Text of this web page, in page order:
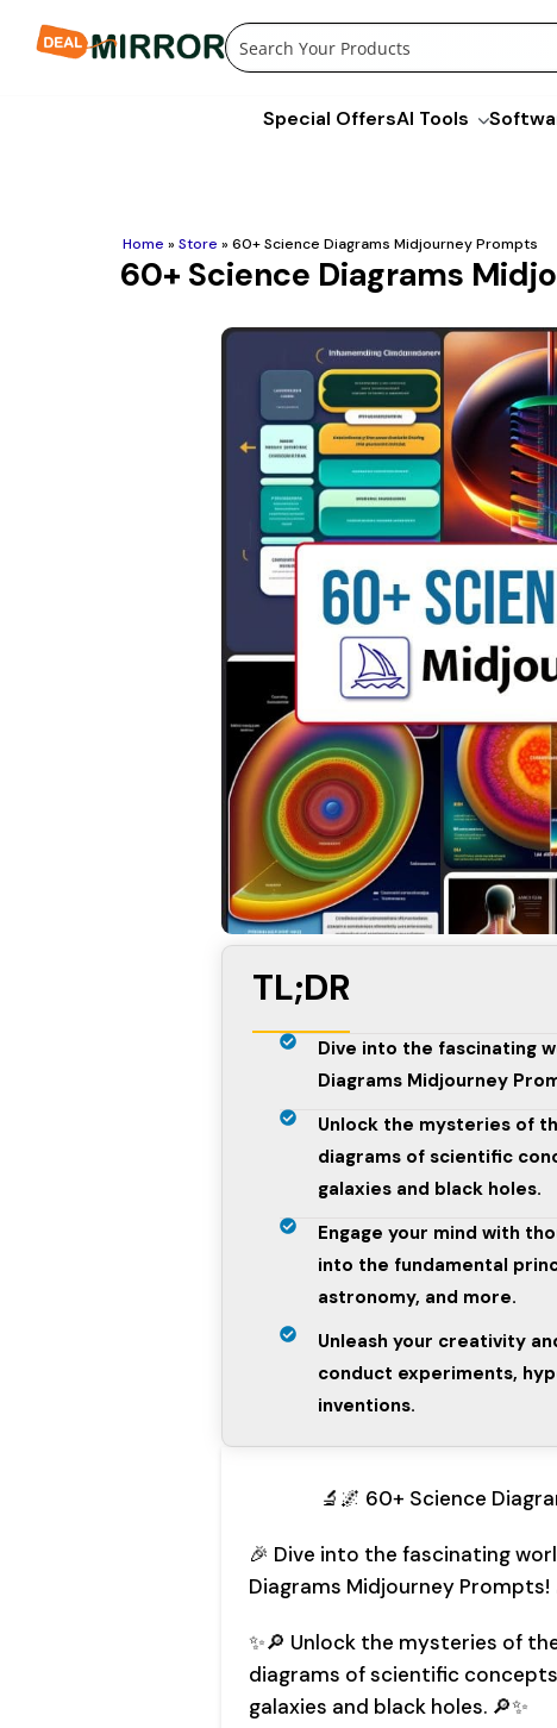
Special OffersAI Tools
Home » Store » 60+ Science Diagrams Midjourney Prompts
60+ Science Diagrams
TL;DR
Dive into the fascinating
Diagrams Midjourney
Unlock the mysteries of
diagrams of scientific
galaxies and black holes.
Engage your mind with
into the fundamental
astronomy, and more.
Unleash your creativity
conduct experiments,
inventions.
🔬🌌 60+ Science
🎉 Dive into the fascinating
Diagrams Midjourney Prompts!
✨🔎 Unlock the mysteries of
diagrams of scientific
galaxies and black holes. 🔎✨